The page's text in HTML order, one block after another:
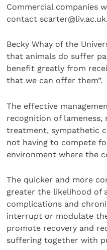
Commercial companies
contact scarter@liv.ac.uk.
Becky Whay of the
that animals do suffer
benefit greatly from
that we can offer them”.
The effective
recognition of lameness,
treatment, sympathetic
not having to compete
environment where the
The quicker and more
greater the likelihood of
complications and
interrupt or modulate
promote recovery and
suffering together with